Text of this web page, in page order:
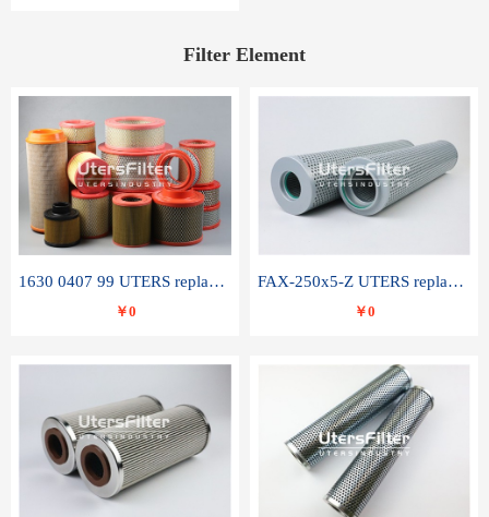
Filter Element
1630 0407 99 UTERS replace of ATLAS COPCO air filter element
￥0
FAX-250x5-Z UTERS replace of LEEMIN hydraulic filter element
￥0